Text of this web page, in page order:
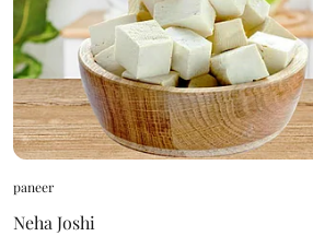
paneer
Neha Joshi